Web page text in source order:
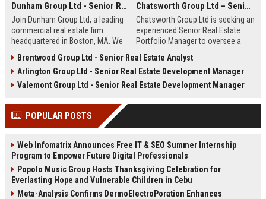
Dunham Group Ltd - Senior Real Estate Analyst
Join Dunham Group Ltd, a leading
commercial real estate firm
headquartered in Boston, MA. We
Analyst to drive market insights,
investment strategies, and
portfolio optimization. Your
success in the dynamic real estate
industry.
Chatsworth Group Ltd – Senior Real Estate Portfolio Manager
Chatsworth Group Ltd is seeking an
experienced Senior Real Estate
Portfolio Manager to oversee a
and residential properties. This
leadership role requires strategic
asset management, financial
engagement to maximize returns
Brentwood Group Ltd - Senior Real Estate Analyst
Arlington Group Ltd - Senior Real Estate Development Manager
Valemont Group Ltd - Senior Real Estate Development Manager
POPULAR POSTS
Web Infomatrix Announces Free IT & SEO Summer Internship
Program to Empower Future Digital Professionals
Popolo Music Group Hosts Thanksgiving Celebration for
Everlasting Hope and Vulnerable Children in Cebu
Meta-Analysis Confirms DermoElectroPoration Enhances